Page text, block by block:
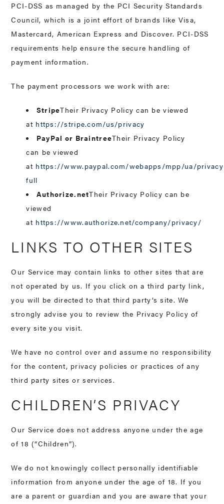
PCI-DSS as managed by the PCI Security Standards
Council, which is a joint effort of brands like Visa,
Mastercard, American Express and Discover. PCI-DSS
requirements help ensure the secure handling of
payment information.
The payment processors we work with are:
StripeTheir Privacy Policy can be viewed
at https://stripe.com/us/privacy
PayPal or BraintreeTheir Privacy Policy
can be viewed
at https://www.paypal.com/webapps/mpp/ua/
full
Authorize.netTheir Privacy Policy can be
viewed
at https://www.authorize.net/company/privacy/
LINKS TO OTHER SITES
Our Service may contain links to other sites that are
not operated by us. If you click on a third party link,
you will be directed to that third party’s site. We
strongly advise you to review the Privacy Policy of
every site you visit.
We have no control over and assume no responsibility
for the content, privacy policies or practices of any
third party sites or services.
CHILDREN’S PRIVACY
Our Service does not address anyone under the age
of 18 (“Children”).
We do not knowingly collect personally identifiable
information from anyone under the age of 18. If you
are a parent or guardian and you are aware that your